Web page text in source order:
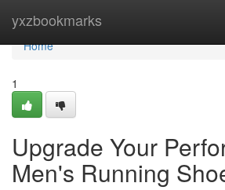
yxzbookmarks
Home
Home
1
Upgrade Your
Men's Running